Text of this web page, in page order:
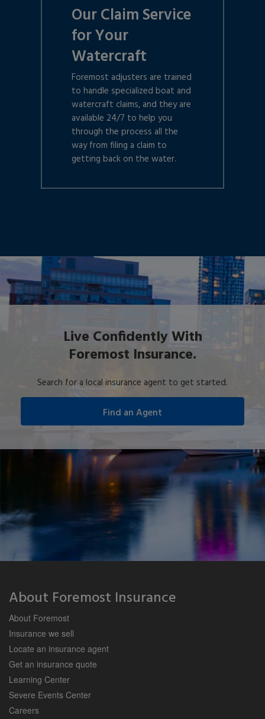
Our Claim Service
for Your
Watercraft
Foremost adjusters are trained
to handle specialized boat and
watercraft claims, and they are
available 24/7 to help you
through the process all the
way from filing a claim to
getting back on the water.
Live Confidently With
Foremost Insurance.
Search for a local insurance agent to get started.
About Foremost Insurance
About Foremost
Insurance we sell
Locate an insurance agent
Get an insurance quote
Learning Center
Severe Events Center
Careers